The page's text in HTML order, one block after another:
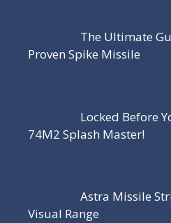
The Ultimate
Proven Spike Missile
Locked Before
74M2 Splash Master!
Astra Missile
Visual Range